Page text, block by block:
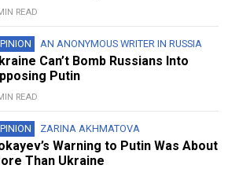
READ
AN ANONYMOUS WRITER IN RUSSIA
Can’t Bomb Russians Into
Putin
READ
ZARINA AKHMATOVA
Warning to Putin Was About
Than Ukraine